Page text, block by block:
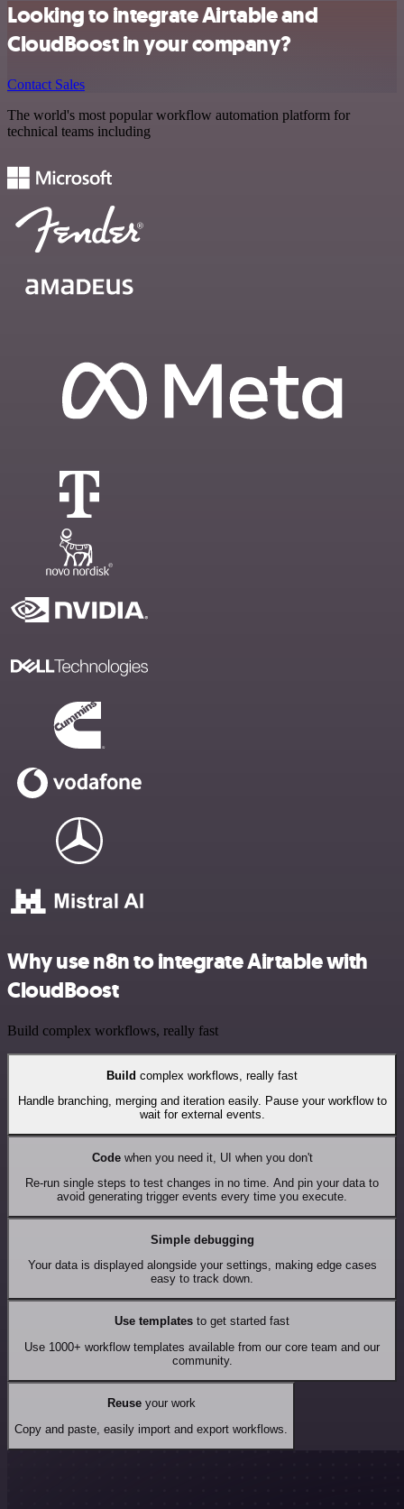
Looking to integrate Airtable and
CloudBoost in your company?
Contact Sales
The world's most popular workflow automation platform for
technical teams including
Why use n8n to integrate Airtable with
CloudBoost
Build complex workflows, really fast
Build complex workflows, really fast
Handle branching, merging and iteration easily. Pause your workflow to
wait for external events.
Codewhen you need it, UI when you don't
Re-run single steps to test changes in no time. And pin your data to
avoid generating trigger events every time you execute.
Simple debugging
Your data is displayed alongside your settings, making edge cases
easy to track down.
Use templates to get started fast
Use 1000+ workflow templates available from our core team and our
community.
Reuseyour work
Copy and paste, easily import and export workflows.